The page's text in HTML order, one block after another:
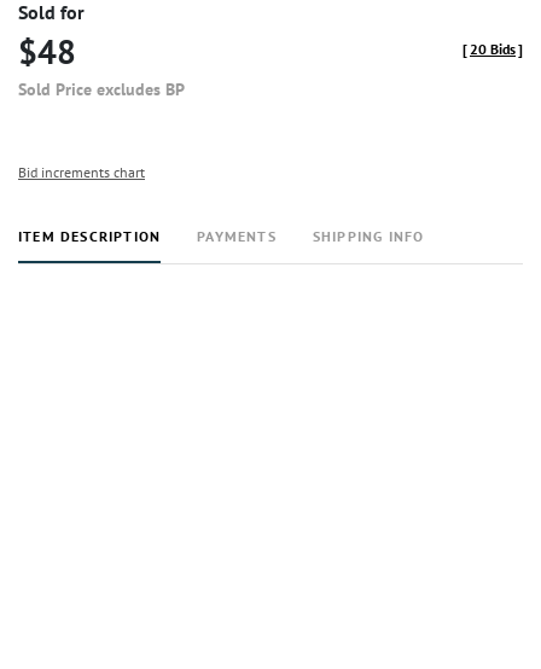
Sold for
$48
Sold Price excludes BP
[20 Bids]
Bid increments chart
ITEM DESCRIPTION PAYMENTS SHIPPING INFO